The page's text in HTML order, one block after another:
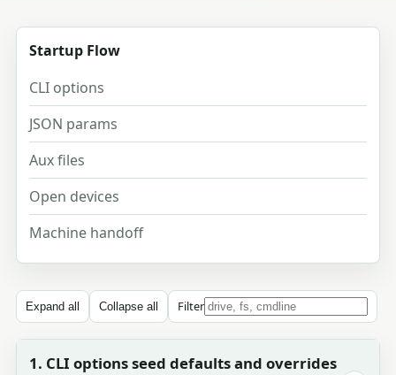
Expand all Collapse all Filter
1. CLI options seed defaults and overrides
Startup Flow
CLI options
JSON params
Aux files
Open devices
Machine handoff